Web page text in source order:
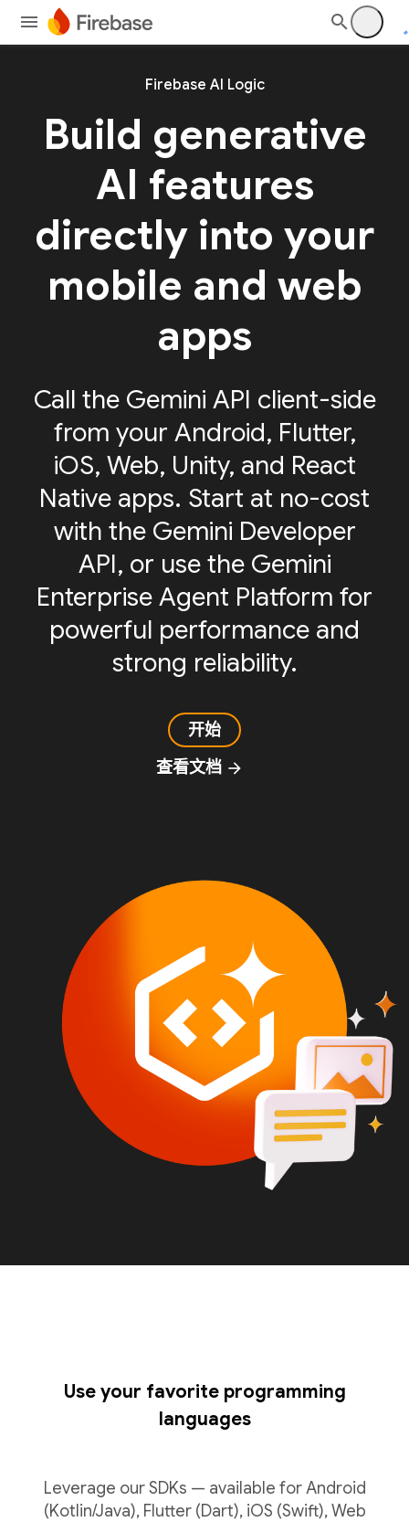
Firebase AI Logic
Build generative
AI features
directly into your
mobile and web
apps
Call the Gemini API client-side
from your Android, Flutter,
iOS, Web, Unity, and React
Native apps. Start at no-cost
with the Gemini Developer
API, or use the Gemini
Enterprise Agent Platform for
powerful performance and
strong reliability.
开始
查看文档 arrow_forward
Use your favorite programming
languages
Leverage our SDKs — available for Android
(Kotlin/Java), Flutter (Dart), iOS (Swift), Web